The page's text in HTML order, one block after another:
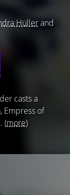
Hüllerand
casts a
Empress of
(more)